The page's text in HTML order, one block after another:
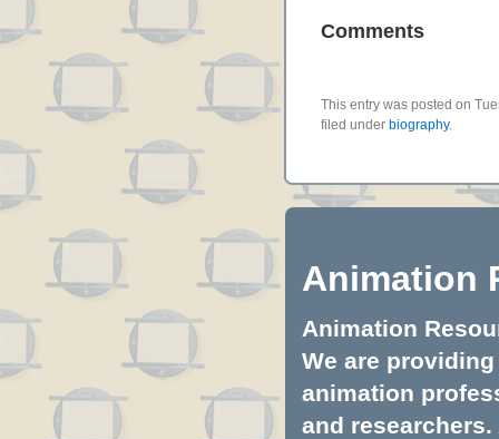
Comments
This entry was posted on
filed under biography.
Animation
Animation
We are
animation
and